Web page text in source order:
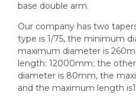
base double arm.
Our company has two
type is 1/75, the minimum
maximum diameter is
length: 12000mm; the
diameter is 80mm, the
and the maximum length